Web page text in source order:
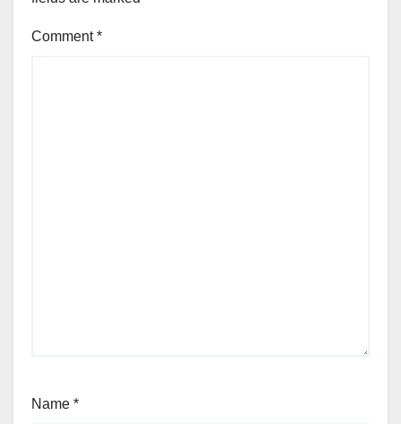
Comment*
Name *